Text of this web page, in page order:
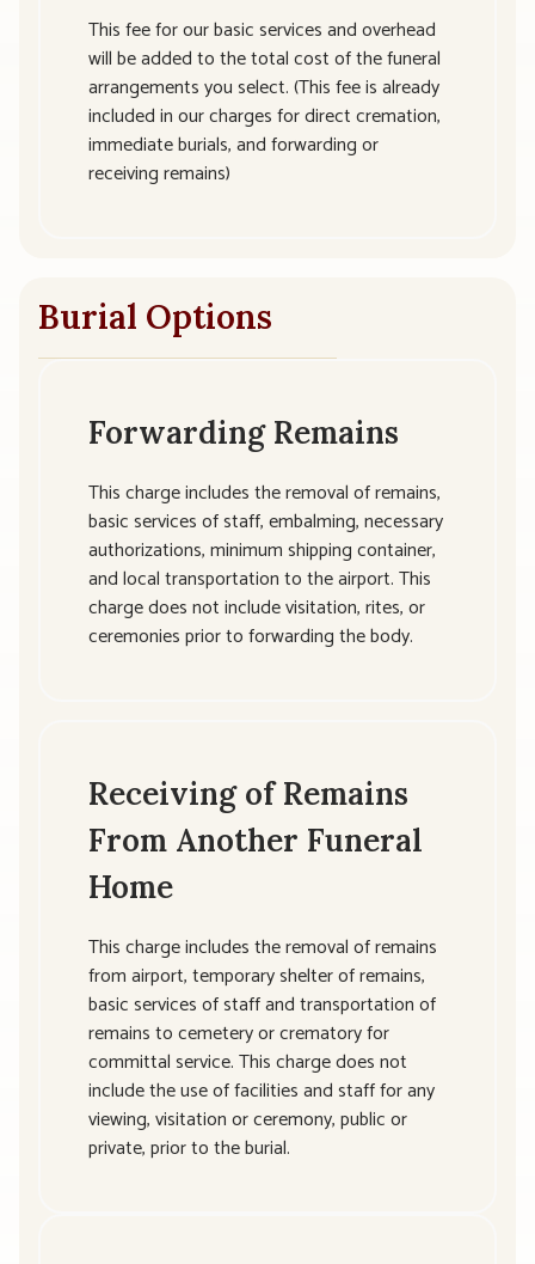
This fee for our basic services and overhead
will be added to the total cost of the funeral
arrangements you select. (This fee is already
included in our charges for direct cremation,
immediate burials, and forwarding or
receiving remains)
Burial Options
Forwarding Remains
This charge includes the removal of remains,
basic services of staff, embalming, necessary
authorizations, minimum shipping container,
and local transportation to the airport. This
charge does not include visitation, rites, or
ceremonies prior to forwarding the body.
Receiving of Remains
From Another Funeral
Home
This charge includes the removal of remains
from airport, temporary shelter of remains,
basic services of staff and transportation of
remains to cemetery or crematory for
committal service. This charge does not
include the use of facilities and staff for any
viewing, visitation or ceremony, public or
private, prior to the burial.